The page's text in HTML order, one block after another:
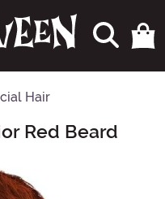
Hair
Red Beard